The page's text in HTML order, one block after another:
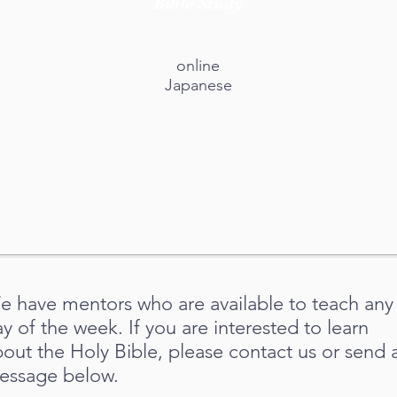
online
Japanese
have mentors who are available to teach any
of the week. If you are interested to learn
the Holy Bible, please contact us or send
below.